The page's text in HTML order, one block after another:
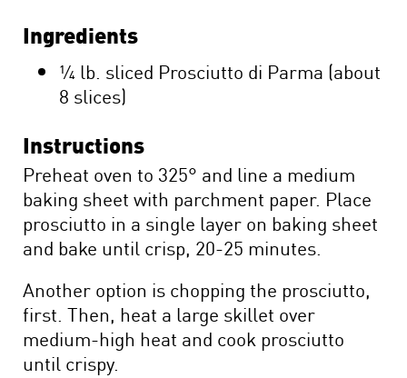
Ingredients
¼ lb. sliced Prosciutto di Parma (about
8 slices)
Instructions
Preheat oven to 325° and line a medium
baking sheet with parchment paper. Place
prosciutto in a single layer on baking sheet
and bake until crisp, 20-25 minutes.
Another option is chopping the prosciutto,
first. Then, heat a large skillet over
medium-high heat and cook prosciutto
until crispy.